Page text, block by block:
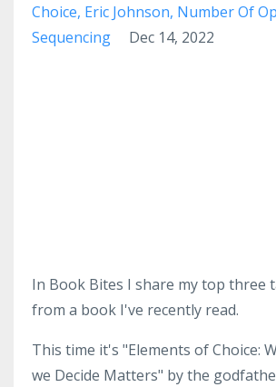
Choice Eric Johnson Number Of
Sequencing
Dec 14, 2022
In Book Bites I share my top three
from a book I've recently read.
This time it's "Elements of Choice:
we Decide Matters" by the